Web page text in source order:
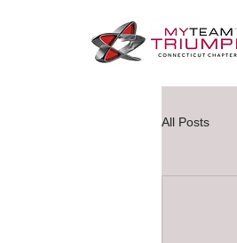
All Posts